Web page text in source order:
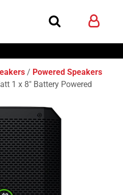
Powered Speakers
1 x 8" Battery Powered